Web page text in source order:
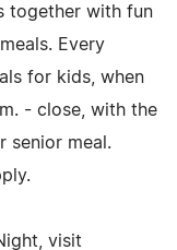
together with fun
Every
for kids, when
- close, with the
senior meal.
visit